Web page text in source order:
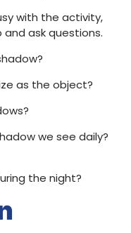
with the activity,
ask questions.
as the object?
we see daily?
the night?